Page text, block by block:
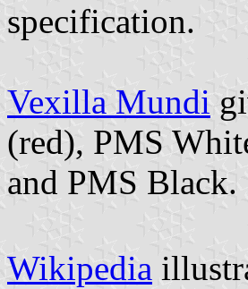
specification.
Vexilla Mundi
(red), PMS
and PMS Black.
Wikipedia